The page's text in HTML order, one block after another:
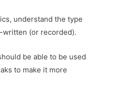
understand the type
written (or recorded).
be able to be used
to make it more